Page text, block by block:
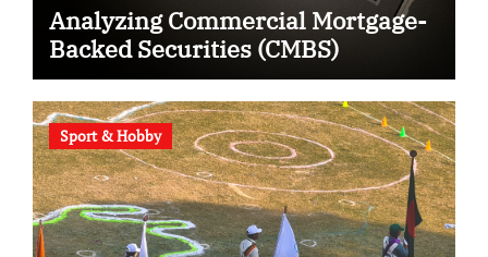
Analyzing Commercial Mortgage-
Backed Securities (CMBS)
Sport & Hobby